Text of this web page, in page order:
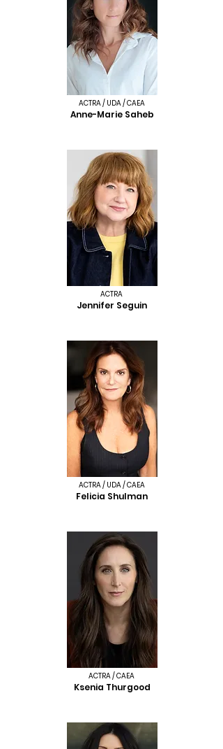
ACTRA / UDA / CAEA
Anne-Marie Saheb
ACTRA
Jennifer Seguin
ACTRA / UDA / CAEA
Felicia Shulman
ACTRA / CAEA
Ksenia Thurgood